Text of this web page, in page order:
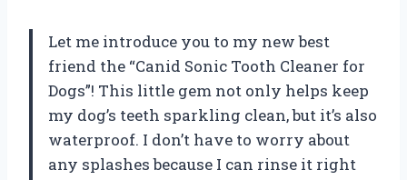
Let me introduce you to my new best
friend the “Canid Sonic Tooth Cleaner for
Dogs”! This little gem not only helps keep
my dog’s teeth sparkling clean, but it’s also
waterproof. I don’t have to worry about
any splashes because I can rinse it right